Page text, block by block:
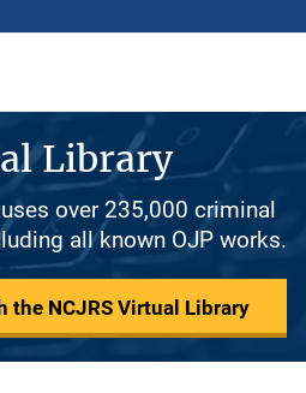
Library
over 235,000 criminal
all known OJP works.
the NCJRS Virtual Library